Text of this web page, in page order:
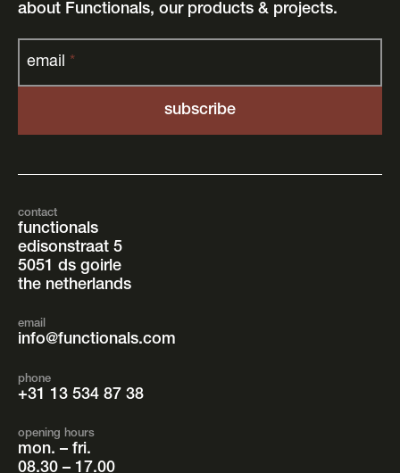
about Functionals, our products & projects.
email *
contact
functionals
edisonstraat 5
5051 ds goirle
the netherlands
email
info@functionals.com
phone
+31 13 534 87 38
opening hours
mon. – fri.
08.30 – 17.00